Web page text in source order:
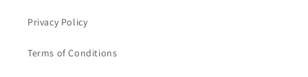
Privacy Policy
Terms of Conditions